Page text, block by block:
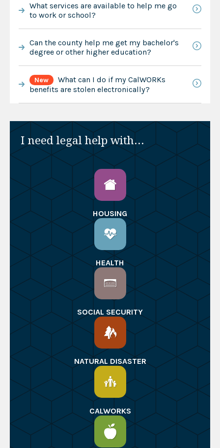
What services are available to help me go
to work or school?
Can the county help me get my bachelor's
degree or other higher education?
New
What can I do if my CalWORKs
benefits are stolen electronically?
I need legal help with...
HOUSING
HEALTH
SOCIAL SECURITY
NATURAL DISASTER
CALWORKS